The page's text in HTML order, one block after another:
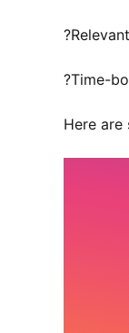
?Time-
Here are